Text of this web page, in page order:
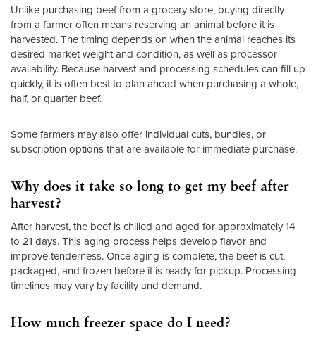
Unlike purchasing beef from a grocery store, buying directly
from a farmer often means reserving an animal before it is
harvested. The timing depends on when the animal reaches its
desired market weight and condition, as well as processor
availability. Because harvest and processing schedules can fill up
quickly, it is often best to plan ahead when purchasing a whole,
half, or quarter beef.
Some farmers may also offer individual cuts, bundles, or
subscription options that are available for immediate purchase.
Why does it take so long to get my beef after
harvest?
After harvest, the beef is chilled and aged for approximately 14
to 21 days. This aging process helps develop flavor and
improve tenderness. Once aging is complete, the beef is cut,
packaged, and frozen before it is ready for pickup. Processing
timelines may vary by facility and demand.
How much freezer space do I need?